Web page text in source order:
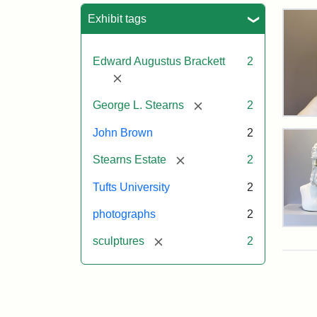
Exhibit tags
Edward Augustus Brackett
[remove]
2
George L. Stearns [remove] 2
John Brown 2
Stearns Estate [remove] 2
Tufts University 2
photographs 2
sculptures [remove] 2
of
and
L.
on